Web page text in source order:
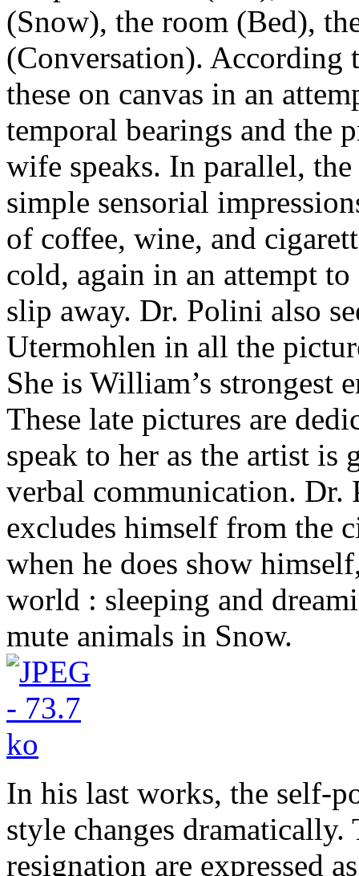
(Snow), the room (Bed),
(Conversation).
these on canvas in an
temporal bearings and the
wife speaks. In parallel,
simple sensorial
of coffee, wine, and
cold, again in an attempt
slip away. Dr. Polini also
Utermohlen in all the
She is William’s strongest
These late pictures are
speak to her as the artist
verbal communication.
excludes himself from the
when he does show
world : sleeping and
mute animals in Snow.
In his last works, the self-
style changes dramatically.
resignation are expressed